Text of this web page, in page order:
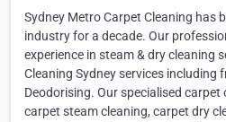
Sydney Metro Carpet Cleaning has
industry for a decade. Our
experience in steam & dry cleaning
Cleaning Sydney services including
Deodorising. Our specialised
carpet steam cleaning, carpet dry